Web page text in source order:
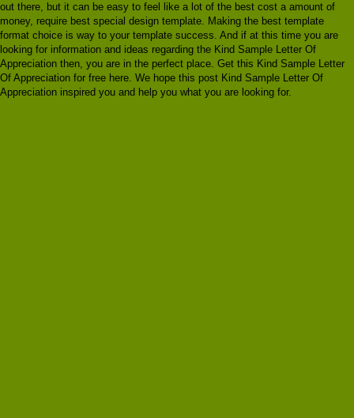
out there, but it can be easy to feel like a lot of the best cost a amount of
money, require best special design template. Making the best template
format choice is way to your template success. And if at this time you are
looking for information and ideas regarding the Kind Sample Letter Of
Appreciation then, you are in the perfect place. Get this Kind Sample Letter
Of Appreciation for free here. We hope this post Kind Sample Letter Of
Appreciation inspired you and help you what you are looking for.